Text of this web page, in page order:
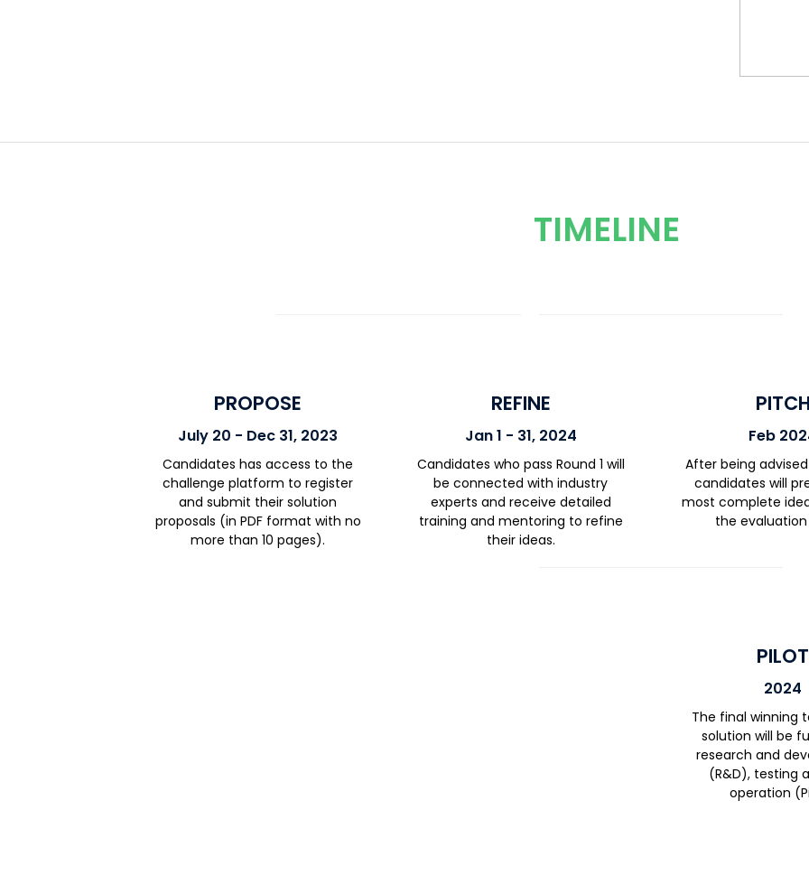
TIMELINE
PROPOSE
July 20 - Dec 31, 2023
Candidates has access to the
challenge platform to register
and submit their solution
proposals (in PDF format with no
more than 10 pages).
REFINE
Jan 1 - 31, 2024
Candidates who pass Round 1 will
be connected with industry
experts and receive detailed
training and mentoring to refine
their ideas.
Feb
After being
candidates will
most complete
the
PILOT
2024
The final winning
solution will be
research and
(R&D), testing
operation